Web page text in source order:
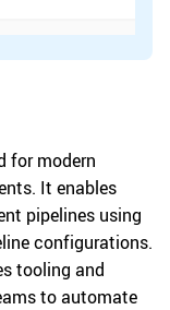
for modern
It enables
pipelines using
configurations.
tooling and
to automate